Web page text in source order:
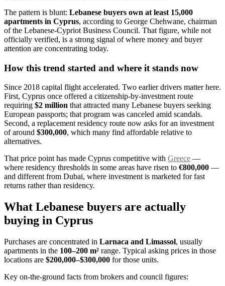
The pattern is blunt: Lebanese buyers own at least 15,000
apartments in Cyprus, according to George Chehwane, chairman
of the Lebanese-Cypriot Business Council. That figure, while not
officially verified, is a strong signal of where money and buyer
attention are concentrating today.
How this trend started and where it stands now
Since 2018 capital flight accelerated. Two earlier drivers matter here.
First, Cyprus once offered a citizenship-by-investment route
requiring $2 million that attracted many Lebanese buyers seeking
European passports; that program was canceled amid scandals.
Second, a replacement residency route now asks for an investment
of around $300,000, which many find affordable relative to
alternatives.
That price point has made Cyprus competitive with Greece —
where residency thresholds in some areas have risen to €800,000 —
and different from Dubai, where investment is marketed for fast
returns rather than residency.
What Lebanese buyers are actually
buying in Cyprus
Purchases are concentrated in Larnaca and Limassol, usually
apartments in the 100–200 m² range. Typical asking prices in those
locations are $200,000–$300,000 for those units.
Key on-the-ground facts from brokers and council figures: